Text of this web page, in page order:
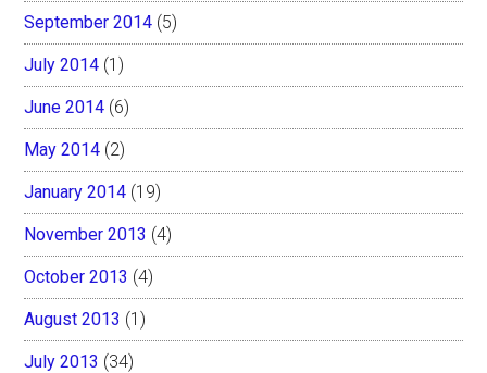
September 2014 (5)
July 2014 (1)
June 2014 (6)
May 2014 (2)
January 2014 (19)
November 2013 (4)
October 2013 (4)
August 2013 (1)
July 2013 (34)